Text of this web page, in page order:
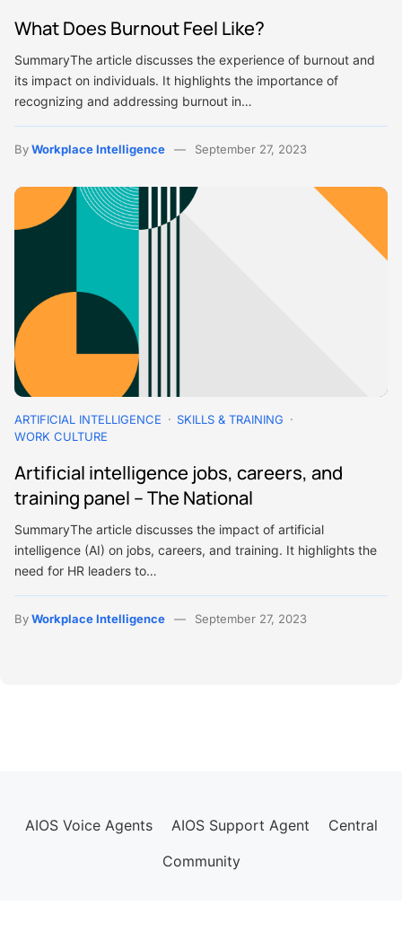
What Does Burnout Feel Like?
SummaryThe article discusses the experience of burnout and
its impact on individuals. It highlights the importance of
recognizing and addressing burnout in…
ByWorkplace Intelligence September 27, 2023
ARTIFICIAL INTELLIGENCE
SKILLS & TRAINING
WORK CULTURE
Artificial intelligence jobs, careers, and
training panel – The National
SummaryThe article discusses the impact of artificial
intelligence (AI) on jobs, careers, and training. It highlights the
need for HR leaders to…
ByWorkplace Intelligence September 27, 2023
AIOS Voice Agents AIOS Support Agent
Central
Community